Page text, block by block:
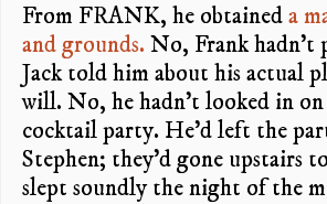
From FRANK, he obtaineda
and grounds. No, Frank hadn’t
Jack told him about his actual
will. No, he hadn’t looked in
cocktail party. He’d left the
Stephen; they’d gone upstairs
slept soundly the night of the